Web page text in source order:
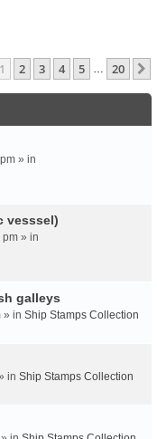
1Of20
1 2 3 4 5 … 20
» in
vesssel)
» in
galleys
» in Ship Stamps Collection
in Ship Stamps Collection